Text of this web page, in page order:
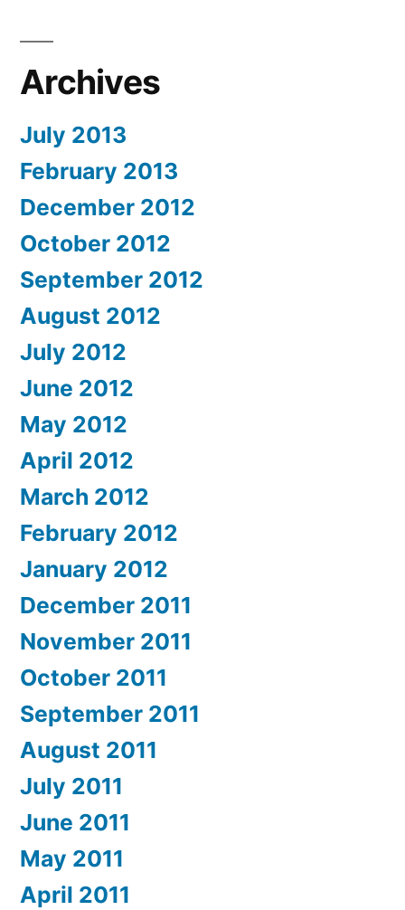
Archives
July 2013
February 2013
December 2012
October 2012
September 2012
August 2012
July 2012
June 2012
May 2012
April 2012
March 2012
February 2012
January 2012
December 2011
November 2011
October 2011
September 2011
August 2011
July 2011
June 2011
May 2011
April 2011